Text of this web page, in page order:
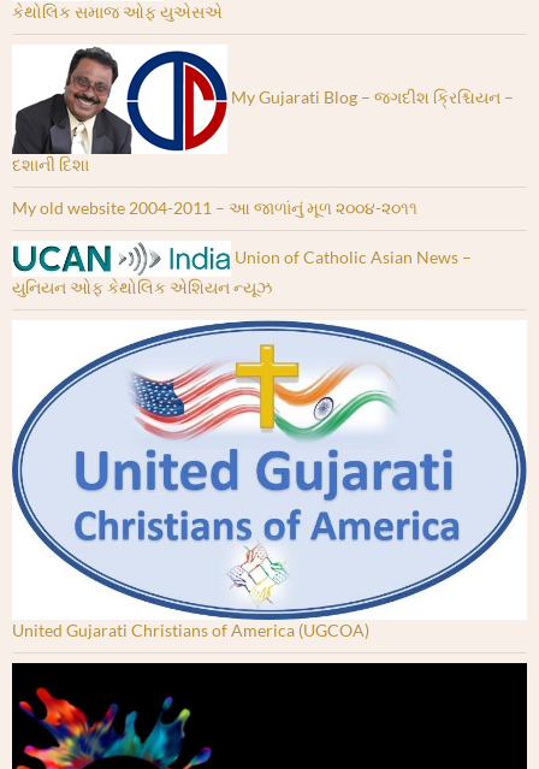
કેથોલિક સમાજ ઓફ યુએસએ
My Gujarati Blog – જગદીશ ક્રિશ્ચિયન –
દશાની દિશા
My old website 2004-2011 – આ જાળાંનું મૂળ ૨૦૦૪-૨૦૧૧
Union of Catholic Asian News –
યુનિયન ઓફ કેથોલિક એશિયન ન્યૂઝ
United Gujarati Christians of America (UGCOA)